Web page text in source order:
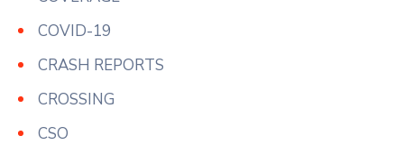
COVID-19
CRASH REPORTS
CROSSING
CSO